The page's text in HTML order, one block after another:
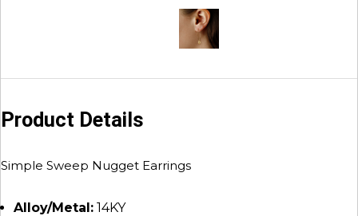
Product Details
Simple Sweep Nugget Earrings
Alloy/Metal: 14KY